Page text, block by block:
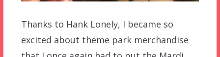
Thanks to Hank Lonely, I became so
excited about theme park merchandise